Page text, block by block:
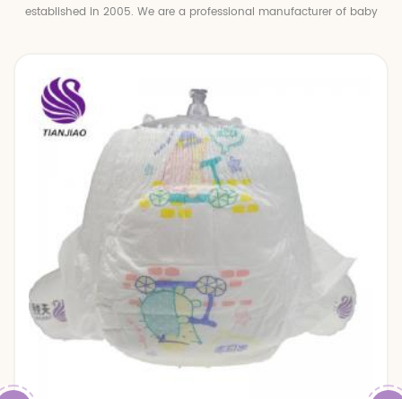
established in 2005. We are a professional manufacturer of baby